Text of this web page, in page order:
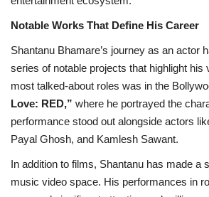
Notable Works That Define His Career
Shantanu Bhamare’s journey as an actor
series of notable projects that highlight his
most talked-about roles was in the
Love: RED,” where he portrayed the
performance stood out alongside actors
Payal Ghosh, and Kamlesh Sawant.
In addition to films, Shantanu has made a
music video space. His performances in